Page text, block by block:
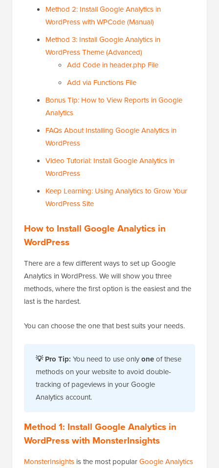
Method 2: Install Google Analytics in
WordPress with WPCode (Manual)
Method 3: Install Google Analytics in
WordPress Theme (Advanced)
Add Code in header.php File
Add via Functions File
Bonus Tip: How to View Reports in Google
Analytics
FAQs About Installing Google Analytics in
WordPress
Video Tutorial: Install Google Analytics in
WordPress
Keep Learning: Using Analytics to Grow Your
WordPress Site
How to Install Google Analytics in
WordPress
There are a few different ways to set up Google
Analytics in WordPress. We will show you three
methods, where the first option is the easiest and the
last is the hardest.
You can choose the one that best suits your needs.
💡 Pro Tip: You need to use onlyoneof these
methods on your website to avoid double-
tracking of pageviews in your Google
Analytics account.
Method 1: Install Google Analytics in
WordPress with MonsterInsights
MonsterInsights is the most popularGoogle Analytics